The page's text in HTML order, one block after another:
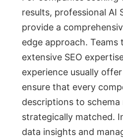
results, professional AI
provide a
edge approach. Teams
extensive SEO
experience usually
ensure that every
descriptions to
strategically matched.
data insights and